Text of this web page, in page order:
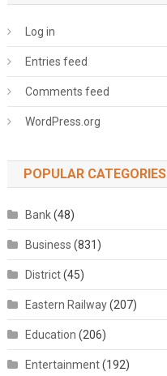
Log in
Entries feed
Comments feed
WordPress.org
POPULAR CATEGORIES
Bank(48)
Business (831)
District(45)
Eastern Railway(207)
Education (206)
Entertainment(192)